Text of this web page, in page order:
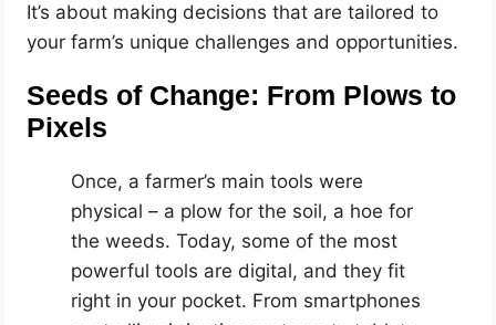
It’s about making decisions that are tailored to
your farm’s unique challenges and opportunities.
Seeds of Change: From Plows to
Pixels
Once, a farmer’s main tools were
physical – a plow for the soil, a hoe for
the weeds. Today, some of the most
powerful tools are digital, and they fit
right in your pocket. From smartphones